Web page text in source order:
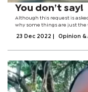
You don’t say!
Although this request is
why some things are just the
reality.Sometimes they
23 Dec 2022 Opinion &